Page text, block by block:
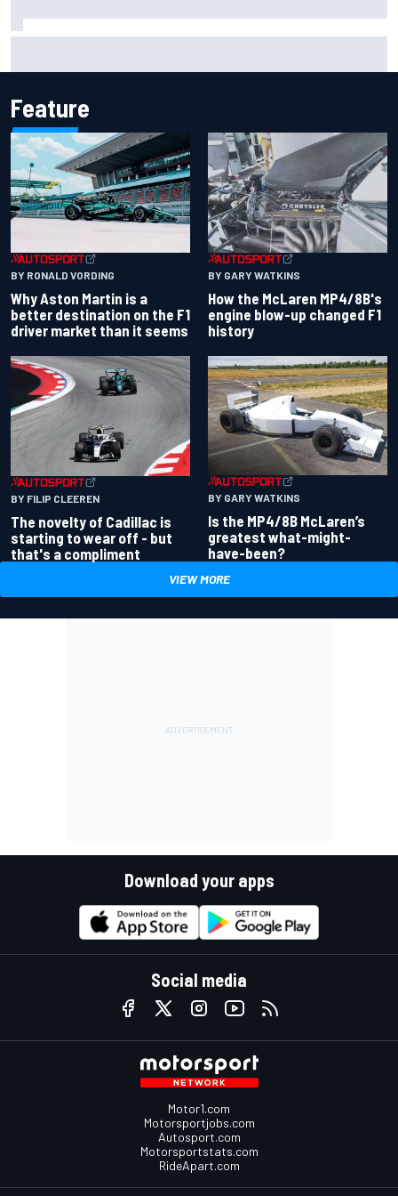
Feature
BY RONALD VORDING
Why Aston Martin is a
better destination on the F1
driver market than it seems
BY GARY WATKINS
How the McLaren MP4/8B's
engine blow-up changed F1
history
BY FILIP CLEEREN
The novelty of Cadillac is
starting to wear off - but
that's a compliment
BY GARY WATKINS
Is the MP4/8B McLaren’s
greatest what-might-
have-been?
VIEW MORE
Download your apps
Social media
Motor1.com
Motorsportjobs.com
Autosport.com
Motorsportstats.com
RideApart.com